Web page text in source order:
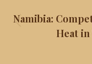
navigation
Namibia:
Heat